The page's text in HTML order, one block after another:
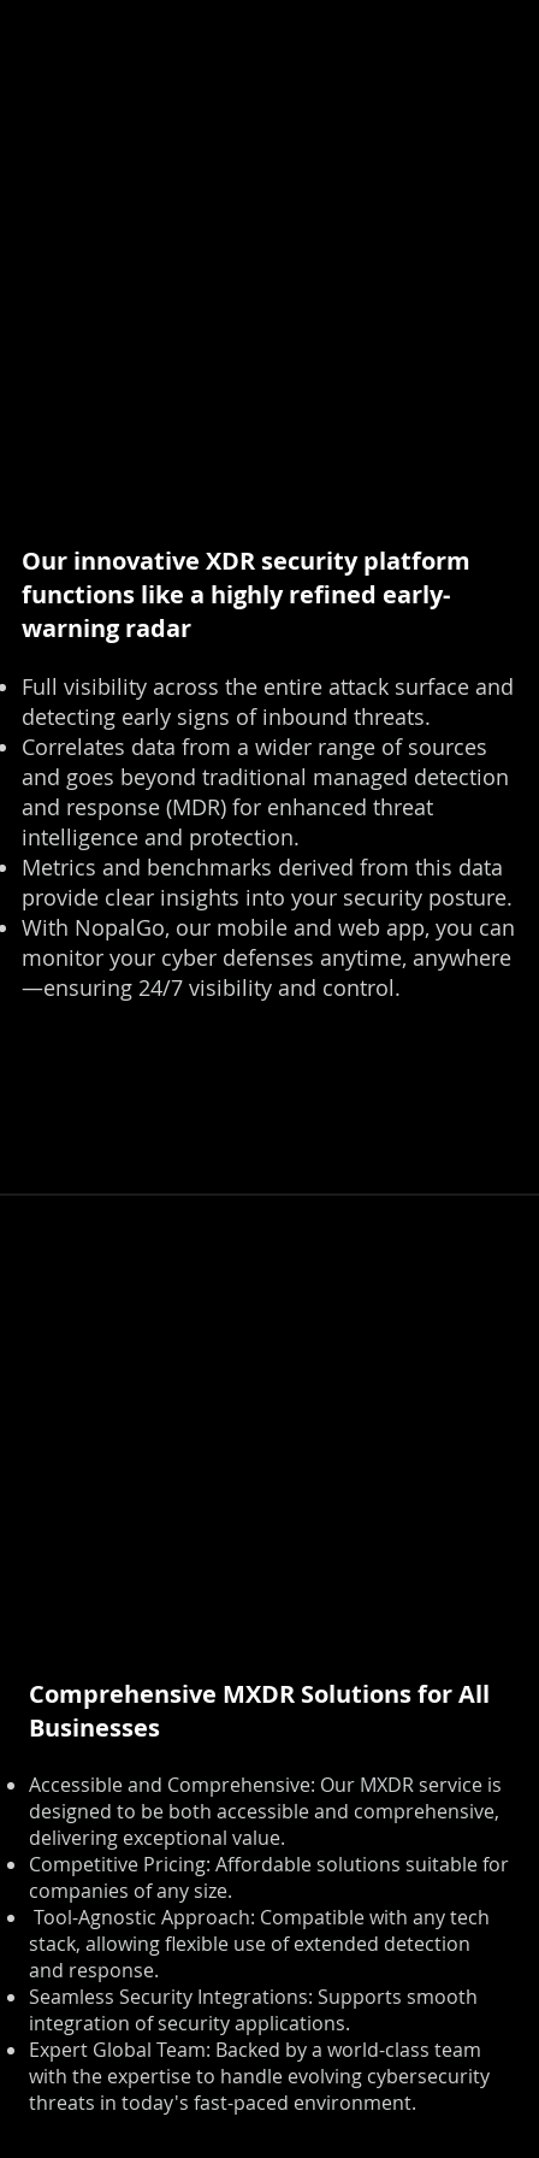
Our innovative XDR security platform
functions like a highly refined early-
warning radar
Full visibility across the entire attack surface and
detecting early signs of inbound threats.
Correlates data from a wider range of sources
and goes beyond traditional managed detection
and response (MDR) for enhanced threat
intelligence and protection.
Metrics and benchmarks derived from this data
provide clear insights into your security posture.
With NopalGo, our mobile and web app, you can
monitor your cyber defenses anytime, anywhere
—ensuring 24/7 visibility and control.
Comprehensive MXDR Solutions for All
Businesses
Accessible and Comprehensive: Our MXDR service is
designed to be both accessible and comprehensive,
delivering exceptional value.
Competitive Pricing: Affordable solutions suitable for
companies of any size.
Tool-Agnostic Approach: Compatible with any tech
stack, allowing flexible use of extended detection
and response.
Seamless Security Integrations: Supports smooth
integration of security applications.
Expert Global Team: Backed by a world-class team
with the expertise to handle evolving cybersecurity
threats in today's fast-paced environment.